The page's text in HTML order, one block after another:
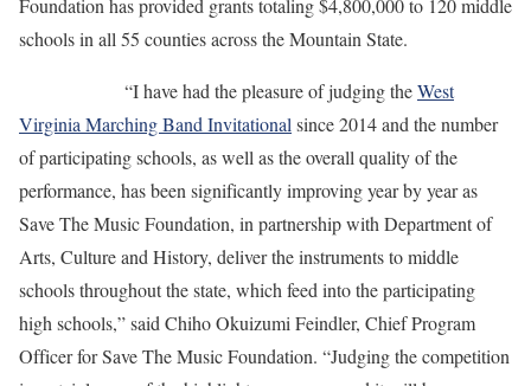
Foundation has provided grants totaling $4,800,000 to 120 middle
schools in all 55 counties across the Mountain State.
“I have had the pleasure of judging theWest
Virginia Marching Band Invitational since 2014 and the number
of participating schools, as well as the overall quality of the
performance, has been significantly improving year by year as
Save The Music Foundation, in partnership with Department of
Arts, Culture and History, deliver the instruments to middle
schools throughout the state, which feed into the participating
high schools,” said Chiho Okuizumi Feindler, Chief Program
Officer for Save The Music Foundation. “Judging the competition